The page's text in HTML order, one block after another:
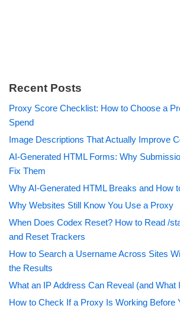
Recent Posts
Proxy Score Checklist: How to Choose a
Spend
Image Descriptions That Actually Improve
AI-Generated HTML Forms: Why
Fix Them
Why AI-Generated HTML Breaks and How
Why Websites Still Know You Use a Proxy
When Does Codex Reset? How to Read /
and Reset Trackers
How to Search a Username Across Sites
the Results
What an IP Address Can Reveal (and What
How to Check If a Proxy Is Working Before